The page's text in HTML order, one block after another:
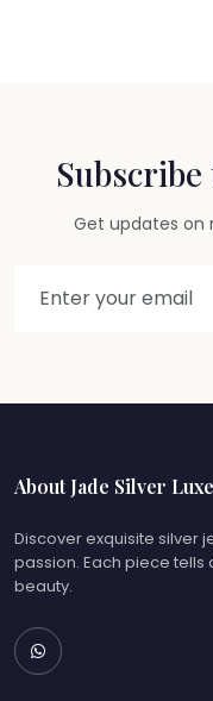
Get updates on
About Jade Silver Luxe
Discover exquisite silver
passion. Each piece
beauty.